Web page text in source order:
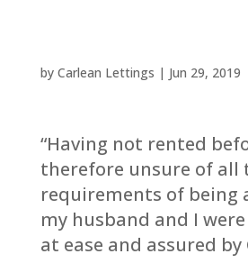
by Carlean Lettings | Jun 29, 2019
“Having not rented
therefore unsure of all
requirements of being
my husband and I
at ease and assured by